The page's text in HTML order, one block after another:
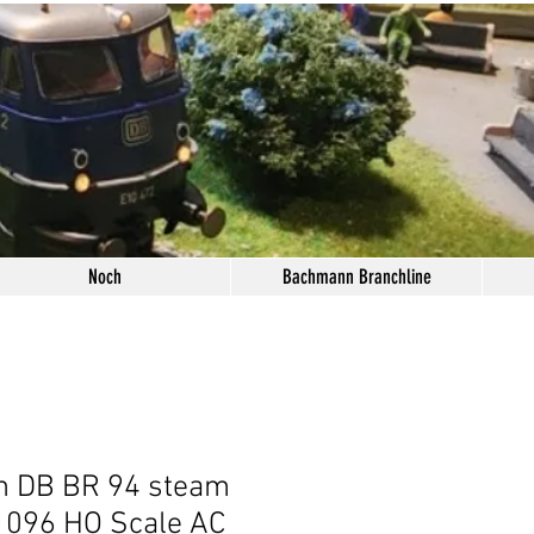
Noch Bachmann Branchline
DB BR 94 steam
HO Scale AC